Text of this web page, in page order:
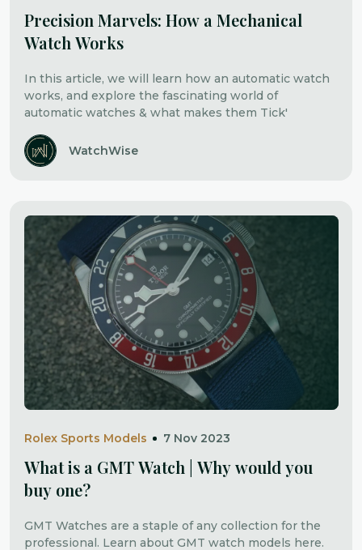
Precision Marvels: How a Mechanical
Watch Works
In this article, we will learn how an automatic watch
works, and explore the fascinating world of
automatic watches & what makes them Tick'
WatchWise
Rolex Sports Models 7 Nov 2023
What is a GMT Watch | Why would you
buy one?
GMT Watches are a staple of any collection for the
professional. Learn about GMT watch models here.